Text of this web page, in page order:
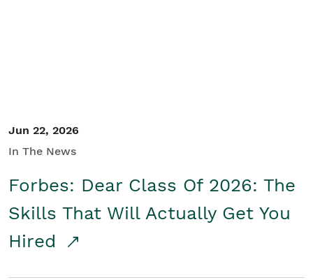
Jun 22, 2026
In The News
Forbes: Dear Class Of 2026: The
Skills That Will Actually Get You
Hired